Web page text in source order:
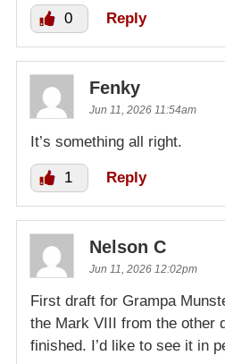
0 Reply
Fenky
Jun 11, 2026 11:54am
It’s something all right.
1 Reply
Nelson C
Jun 11, 2026 12:02pm
First draft for Grampa
the Mark VIII from the other
finished. I’d like to see it in